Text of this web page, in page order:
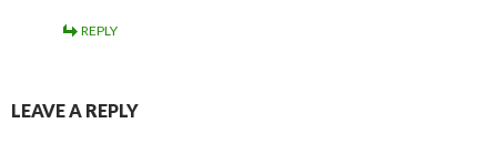
REPLY
LEAVE A REPLY